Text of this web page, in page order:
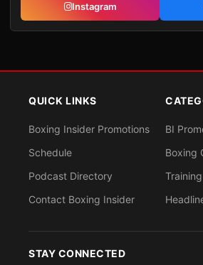
Instagram
QUICK LINKS
Boxing Insider Promotions
Schedule
Podcast Directory
Contact Boxing Insider
BI
Boxing
STAY CONNECTED